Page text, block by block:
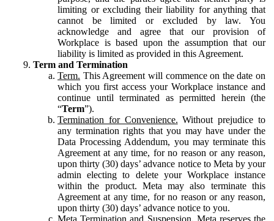
limiting or excluding their liability for anything that
cannot be limited or excluded by law. You
acknowledge and agree that our provision of
Workplace is based upon the assumption that our
liability is limited as provided in this Agreement.
Term and Termination
Term. This Agreement will commence on the date on
which you first access your Workplace instance and
continue until terminated as permitted herein (the
“Term”).
Termination for Convenience. Without prejudice to
any termination rights that you may have under the
Data Processing Addendum, you may terminate this
Agreement at any time, for no reason or any reason,
upon thirty (30) days’ advance notice to Meta by your
admin electing to delete your Workplace instance
within the product. Meta may also terminate this
Agreement at any time, for no reason or any reason,
upon thirty (30) days’ advance notice to you.
Meta Termination and Suspension. Meta reserves the